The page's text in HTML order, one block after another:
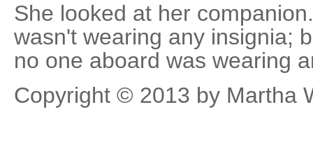
She looked at her
wasn't wearing any insignia;
no one aboard was wearing
Copyright © 2013 by Martha